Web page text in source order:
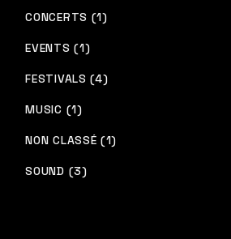
CONCERTS (1)
EVENTS (1)
FESTIVALS (4)
MUSIC (1)
NON CLASSÉ (1)
SOUND (3)